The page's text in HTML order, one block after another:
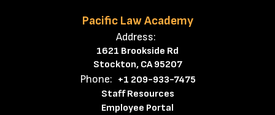
Pacific Law Academy
Address:
1621 Brookside Rd
Stockton, CA 95207
Phone: +1 209-933-7475
Staff Resources
Employee Portal